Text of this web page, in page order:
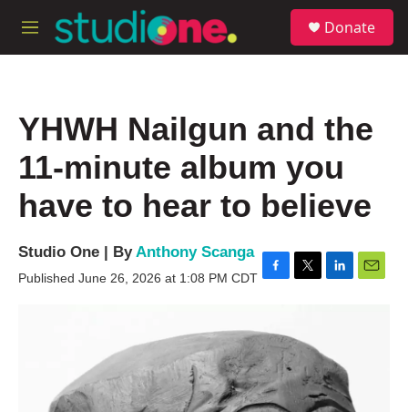
Skip to main content
M
e
Donate
YHWH Nailgun and the
11-minute album you
have to hear to believe
Studio One | ByAnthony Scanga
Published June 26, 2026 at 1:08 PM CDT F
e
b
o
o
k
T
t
t
r
L
e
d
I
n
E